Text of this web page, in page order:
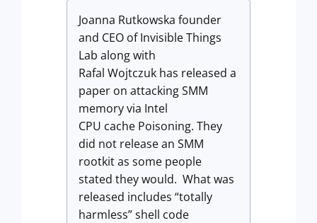
Joanna Rutkowska founder
and CEO of Invisible Things
Lab along with
Rafal Wojtczuk has released a
paper on attacking SMM
memory via Intel
CPU cache Poisoning. They
did not release an SMM
rootkit as some people
stated they would. What was
released includes “totally
harmless” shell code